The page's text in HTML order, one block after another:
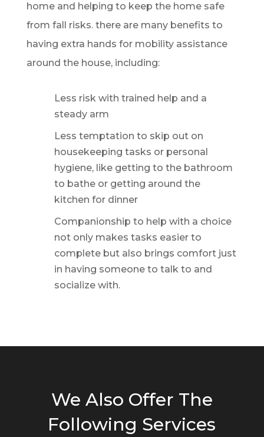
home and helping to keep the home safe
from fall risks. there are many benefits to
having extra hands for mobility assistance
around the house, including:
Less risk with trained help and a
steady arm
Less temptation to skip out on
housekeeping tasks or personal
hygiene, like getting to the bathroom
to bathe or getting around the
kitchen for dinner
Companionship to help with a choice
not only makes tasks easier to
complete but also brings comfort just
in having someone to talk to and
socialize with.
We Also Offer The
Following Services